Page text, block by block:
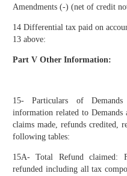
Amendments (-) (net of credit
14 Differential tax paid on
13 above:
Part V Other Information:
15- Particulars of
information related to
claims made, refunds credited,
following tables:
15A- Total Refund claimed:
refunded including all tax